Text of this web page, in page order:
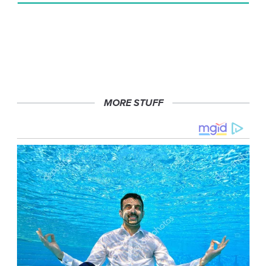
MORE STUFF